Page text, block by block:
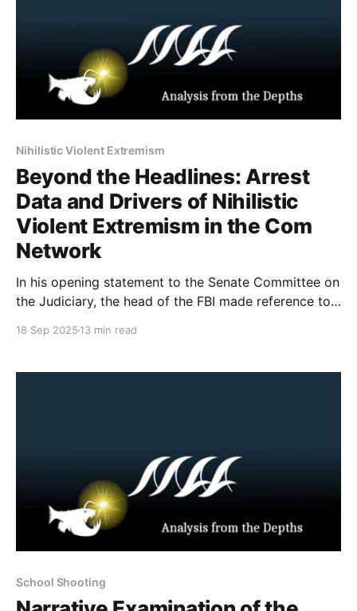
Nihilistic Violent Extremism
Beyond the Headlines: Arrest
Data and Drivers of Nihilistic
Violent Extremism in the Com
Network
In his opening statement to the Senate Committee on
the Judiciary, the head of the FBI made reference to
Violent Extremism. There has been a fair amount of
18 Sep 2025 13 min read
School Shooting